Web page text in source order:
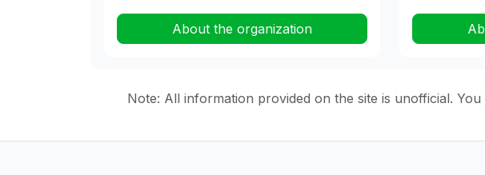
About the organization
Note: All information provided on the site is unofficial.